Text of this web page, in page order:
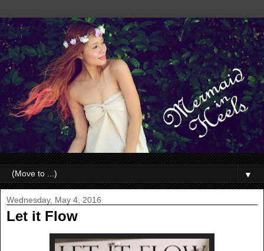
▼
Wednesday, May 4, 2016
Let it Flow